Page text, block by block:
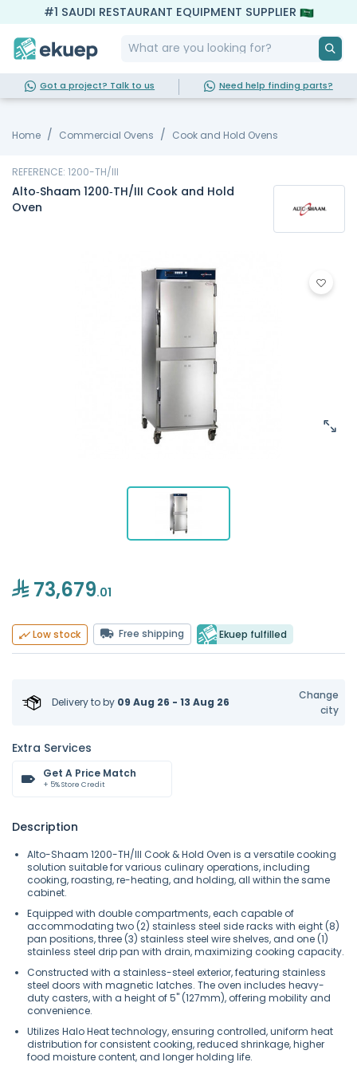
#1 SAUDI RESTAURANT EQUIPMENT SUPPLIER
Got a project? Talk to us Need help finding parts?
Home Commercial Ovens Cook and Hold Ovens
REFERENCE: 1200-TH/III
Alto‐Shaam 1200‐TH/III Cook and Hold
Oven
73,679.01
Low stock Free shipping Ekuep fulfilled
Delivery toby 09 Aug 26 - 13 Aug 26
Change
city
Extra Services
Get A Price Match
+ 5% Store Credit
Description
Alto-Shaam 1200-TH/III Cook & Hold Oven is a versatile cooking
solution suitable for various culinary operations, including
cooking, roasting, re-heating, and holding, all within the same
cabinet.
Equipped with double compartments, each capable of
accommodating two (2) stainless steel side racks with eight (8)
pan positions, three (3) stainless steel wire shelves, and one (1)
stainless steel drip pan with drain, maximizing cooking capacity.
Constructed with a stainless-steel exterior, featuring stainless
steel doors with magnetic latches. The oven includes heavy-
duty casters, with a height of 5" (127mm), offering mobility and
convenience.
Utilizes Halo Heat technology, ensuring controlled, uniform heat
distribution for consistent cooking, reduced shrinkage, higher
food moisture content, and longer holding life.